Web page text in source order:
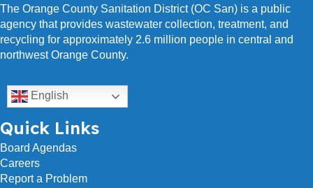
The Orange County Sanitation District (OC San) is a public
agency that provides wastewater collection, treatment, and
recycling for approximately 2.6 million people in central and
northwest Orange County.
English
Quick Links
Board Agendas
Careers
Report a Problem